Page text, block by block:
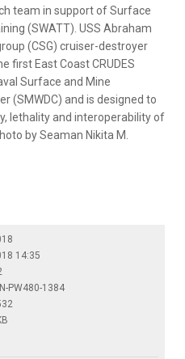
team in support of Surface
(SWATT). USS Abraham
(CSG) cruiser-destroyer
first East Coast CRUDES
Surface and Mine
(SMWDC) and is designed to
lethality and interoperability of
by Seaman Nikita M.
14:35
PW480-1384